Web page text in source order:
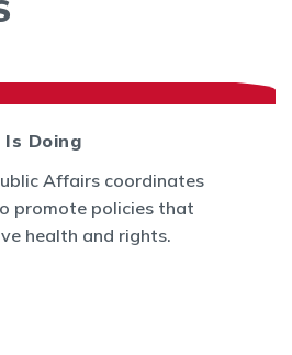
Is Doing
Affairs coordinates
promote policies that
health and rights.